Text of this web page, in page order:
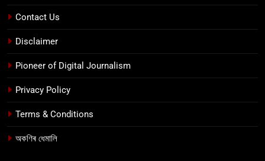
Contact Us
Disclaimer
Pioneer of Digital Journalism
Privacy Policy
Terms & Conditions
অকণিৰ ধেমালি